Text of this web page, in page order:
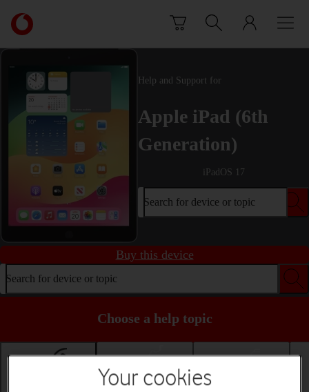
Link
back
to
main
Vodafone
homepage
Help and Support for
Apple iPad (6th
Generation)
iPadOS 17
Search for device or topic
Buy this device
Search for device or topic
Choose a help topic
Basic use Calls and contacts
Your cookies